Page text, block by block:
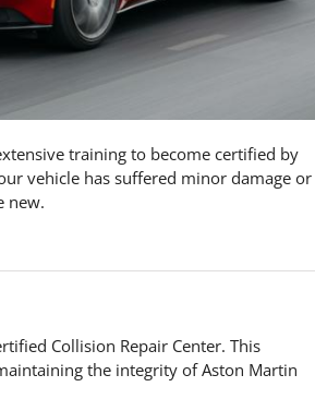
training to become certified by
vehicle has suffered minor damage or
new.
Collision Repair Center. This
the integrity of Aston Martin